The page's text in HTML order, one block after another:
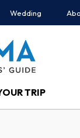
Wedding
TRIP